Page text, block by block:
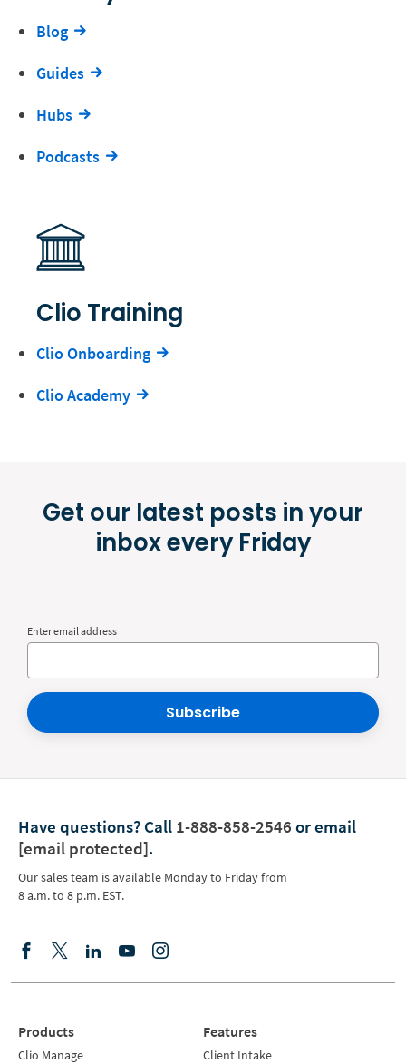
Blog
Guides
Hubs
Podcasts
Clio Training
Clio Onboarding
Clio Academy
Get our latest posts in your
inbox every Friday
Enter email address
Subscribe
Have questions? Call 1-888-858-2546 or email
[email protected].
Our sales team is available Monday to Friday from
8 a.m. to 8 p.m. EST.
Products
Clio Manage
Features
Client Intake